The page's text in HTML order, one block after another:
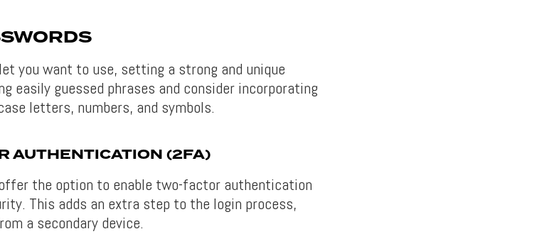
you want to use, setting a strong and unique
easily guessed phrases and consider incorporating
letters, numbers, and symbols.
AUTHENTICATION (2FA)
the option to enable two-factor authentication
This adds an extra step to the login process,
a secondary device.